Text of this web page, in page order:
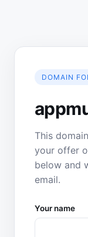
DOMAIN
This
your offer
below and
email.
Your name